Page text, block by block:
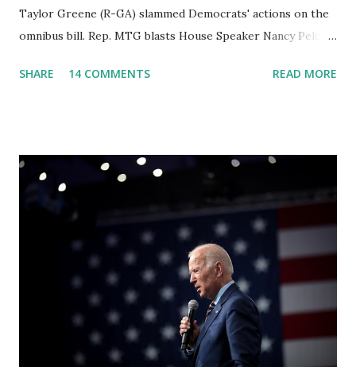
Taylor Greene (R-GA) slammed Democrats' actions on the
omnibus bill. Rep. MTG blasts House Speaker Nancy Pelosi:
video she said: Hey everyone this is Congresswoman
rest of the republicans we're all shocked about it. So you've
been hearing probably about the omnibus bill that has been
going through the appropriations committee. This is a 1.5
trillion dollar omnibus bill that none of us got to see
anything in the bill text, we had no idea what was in it until
this morning. When we found out that the rules committee
which is a democrat controlled committee and put out
their alert on their website, they did not email any o...
SHARE 14 COMMENTS READ MORE